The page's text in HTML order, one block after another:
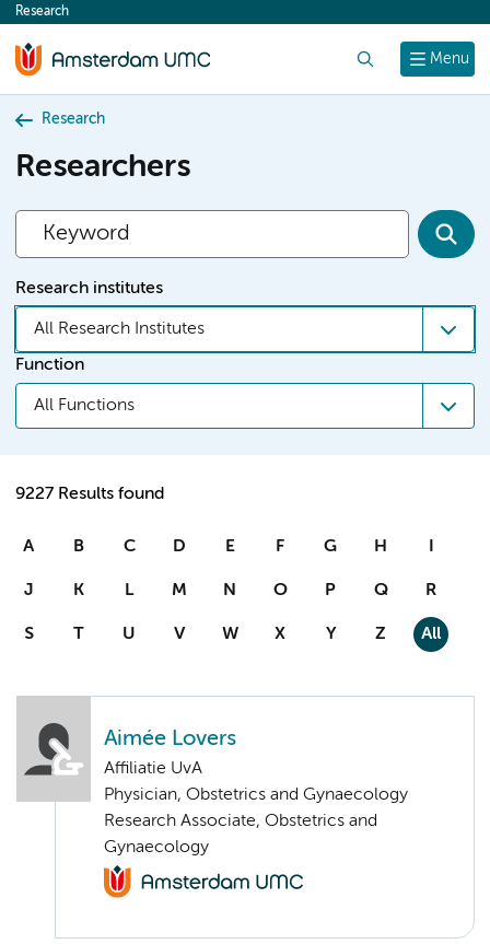
content
Menu
Research
Research
Researchers
Research institutes
All Research Institutes
Function
All Functions
9227 Results found
A B C D E F G H I
J K L M N O P Q R
S T U V W X Y Z All
Aimée Lovers
Affiliatie UvA
Physician, Obstetrics and Gynaecology
Research Associate, Obstetrics and
Gynaecology